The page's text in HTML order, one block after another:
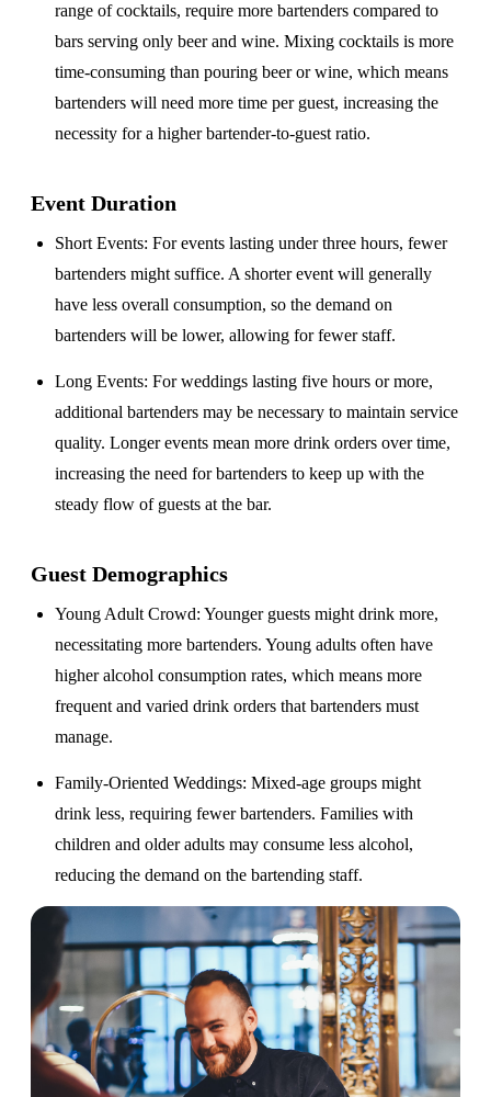
range of cocktails, require more bartenders compared to
bars serving only beer and wine. Mixing cocktails is more
time-consuming than pouring beer or wine, which means
bartenders will need more time per guest, increasing the
necessity for a higher bartender-to-guest ratio.
Event Duration
Short Events: For events lasting under three hours, fewer
bartenders might suffice. A shorter event will generally
have less overall consumption, so the demand on
bartenders will be lower, allowing for fewer staff.
Long Events: For weddings lasting five hours or more,
additional bartenders may be necessary to maintain service
quality. Longer events mean more drink orders over time,
increasing the need for bartenders to keep up with the
steady flow of guests at the bar.
Guest Demographics
Young Adult Crowd: Younger guests might drink more,
necessitating more bartenders. Young adults often have
higher alcohol consumption rates, which means more
frequent and varied drink orders that bartenders must
manage.
Family-Oriented Weddings: Mixed-age groups might
drink less, requiring fewer bartenders. Families with
children and older adults may consume less alcohol,
reducing the demand on the bartending staff.